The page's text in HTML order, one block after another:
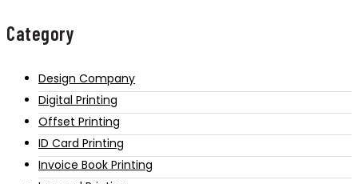
Category
Design Company
Digital Printing
Offset Printing
ID Card Printing
Invoice Book Printing